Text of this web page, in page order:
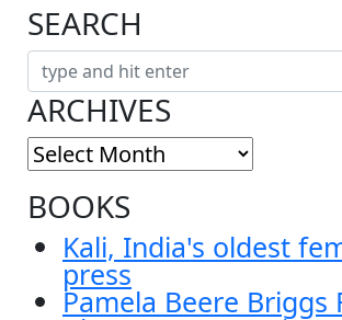
SEARCH
ARCHIVES
BOOKS
Kali, India's oldest
press
Pamela Beere Briggs